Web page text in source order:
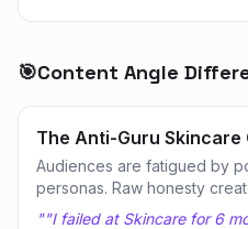
🎯Content Angle
The Anti-Guru Skincare
Audiences are fatigued by
personas. Raw honesty
""I failed at Skincare for 6